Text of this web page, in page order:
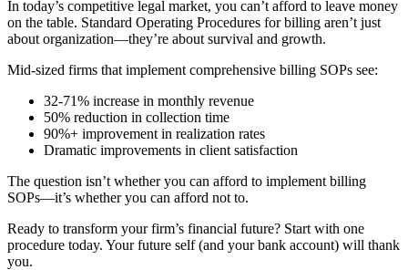
In today’s competitive legal market, you can’t afford to leave money
on the table. Standard Operating Procedures for billing aren’t just
about organization—they’re about survival and growth.
Mid-sized firms that implement comprehensive billing SOPs see:
32-71% increase in monthly revenue
50% reduction in collection time
90%+ improvement in realization rates
Dramatic improvements in client satisfaction
The question isn’t whether you can afford to implement billing
SOPs—it’s whether you can afford not to.
Ready to transform your firm’s financial future? Start with one
procedure today. Your future self (and your bank account) will thank
you.